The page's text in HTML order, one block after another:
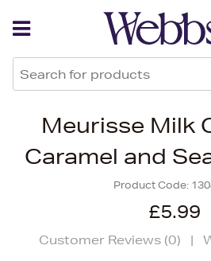
Meurisse Milk
Caramel and
Product Code:
£5.99
Customer Reviews (0) |
Back